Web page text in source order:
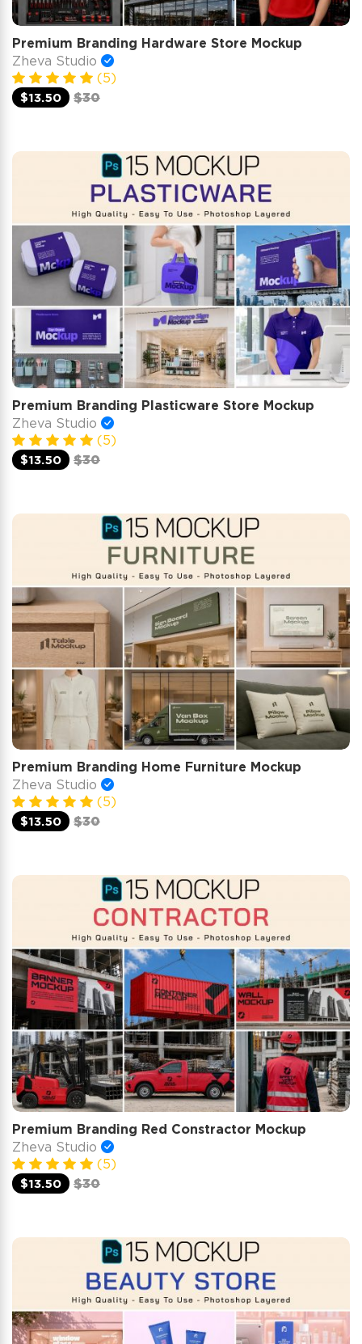
Premium Branding Hardware Store Mockup
Zheva Studio
(5)
$13.50
$30
Premium Branding Plasticware Store Mockup
Zheva Studio
(5)
$13.50
$30
Premium Branding Home Furniture Mockup
Zheva Studio
(5)
$13.50
$30
Premium Branding Red Constractor Mockup
Zheva Studio
(5)
$13.50
$30